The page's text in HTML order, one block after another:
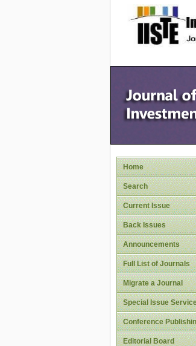
Home
Search
Current Issue
Back Issues
Announcements
Full List of Journals
Migrate a Journal
Special Issue
Conference
Editorial Board